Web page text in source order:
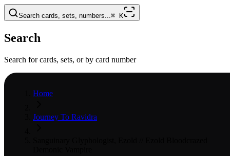
Search cards, sets, numbers...⌘ K
Search
Search for cards, sets, or by card number
Home
Journey To Ravidra